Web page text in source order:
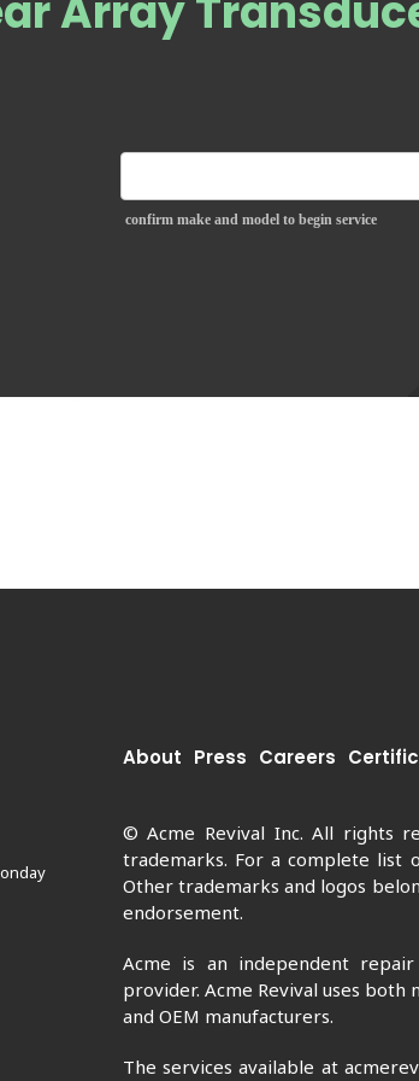
Array
confirm make and model to begin service
About Press Careers
© Acme Revival Inc. All rights
trademarks. For a complete list
Other trademarks and logos
endorsement.
Acme is an independent
provider. Acme Revival uses
and OEM manufacturers.
The services available at